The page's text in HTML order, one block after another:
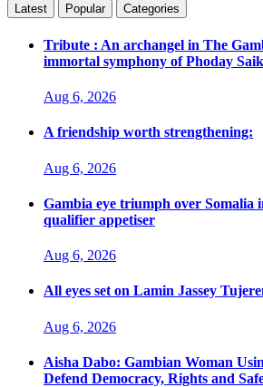
Latest Popular Categories
Tribute : An archangel in The
immortal symphony of Phoday
Aug 6, 2026
A friendship worth strengthening:
Aug 6, 2026
Gambia eye triumph over Somalia
qualifier appetiser
Aug 6, 2026
All eyes set on Lamin Jassey
Aug 6, 2026
Aisha Dabo: Gambian Woman
Defend Democracy, Rights and